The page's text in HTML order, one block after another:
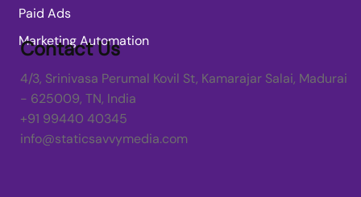
Paid Ads
Marketing Automation
Contact Us
4/3, Srinivasa Perumal Kovil St, Kamarajar Salai, Madurai
- 625009, TN, India
+91 99440 40345
info@staticsavvymedia.com